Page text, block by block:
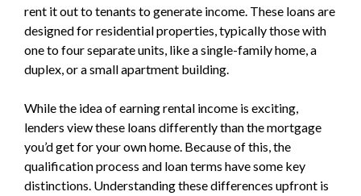
rent it out to tenants to generate income. These loans are
designed for residential properties, typically those with
one to four separate units, like a single-family home, a
duplex, or a small apartment building.
While the idea of earning rental income is exciting,
lenders view these loans differently than the mortgage
you’d get for your own home. Because of this, the
qualification process and loan terms have some key
distinctions. Understanding these differences upfront is